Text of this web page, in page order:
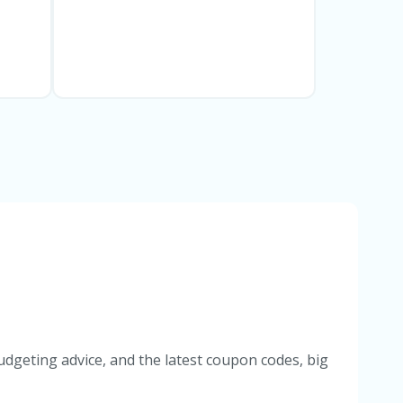
advice, and the latest coupon codes, big